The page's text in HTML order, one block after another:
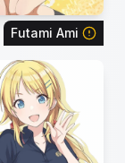
Futami Ami